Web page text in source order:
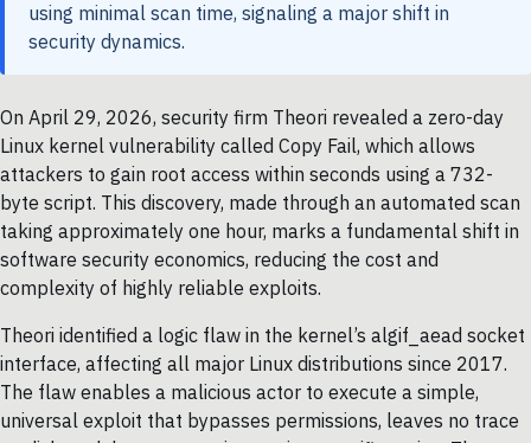
using minimal scan time, signaling a major shift in
security dynamics.
On April 29, 2026, security firm Theori revealed a zero-day
Linux kernel vulnerability called Copy Fail, which allows
attackers to gain root access within seconds using a 732-
byte script. This discovery, made through an automated scan
taking approximately one hour, marks a fundamental shift in
software security economics, reducing the cost and
complexity of highly reliable exploits.
Theori identified a logic flaw in the kernel’s algif_aead socket
interface, affecting all major Linux distributions since 2017.
The flaw enables a malicious actor to execute a simple,
universal exploit that bypasses permissions, leaves no trace